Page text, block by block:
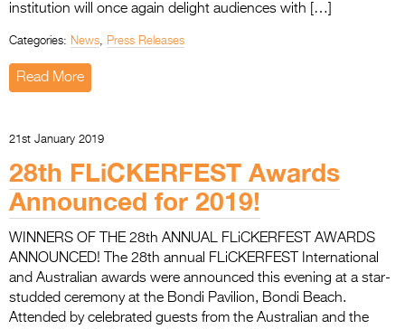
institution will once again delight audiences with […]
Categories: News, Press Releases
Read More
21st January 2019
28th FLiCKERFEST Awards
Announced for 2019!
WINNERS OF THE 28th ANNUAL FLiCKERFEST AWARDS
ANNOUNCED! The 28th annual FLiCKERFEST International
and Australian awards were announced this evening at a star-
studded ceremony at the Bondi Pavilion, Bondi Beach.
Attended by celebrated guests from the Australian and the